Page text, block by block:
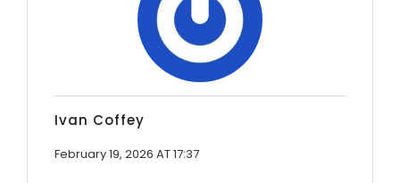
Ivan Coffey
February 19, 2026 AT 17:37